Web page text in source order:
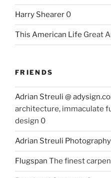
Harry Shearer 0
This American Life Great
FRIENDS
Adrian Streuli @
architecture, immaculate
design 0
Adrian Streuli Photography
Flugspan The finest